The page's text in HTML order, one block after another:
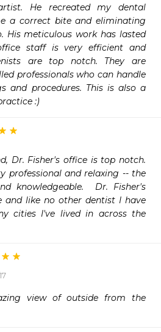
He recreated my dental
a correct bite and eliminating
His meticulous work has lasted
staff is very efficient and
are top notch. They are
professionals who can handle
and procedures. This is also a
:)
Dr. Fisher's office is top notch.
professional and relaxing -- the
knowledgeable.  Dr. Fisher's
and like no other dentist I have
cities I've lived in across the
view of outside from the